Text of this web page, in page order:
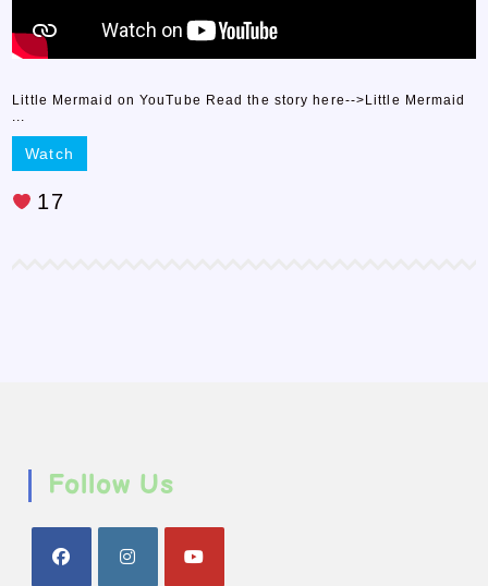
Little Mermaid on YouTube Read the story here-->Little Mermaid
Watch
17
Follow Us